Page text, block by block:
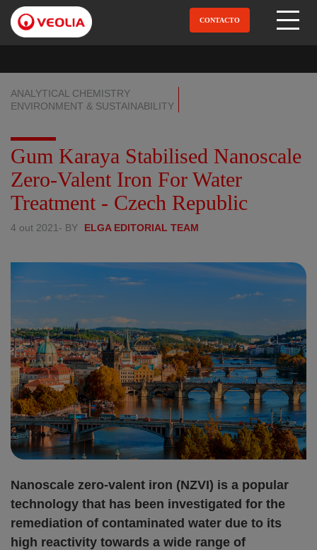
Pular
para
CONTACTO
ANALYTICAL CHEMISTRY
ENVIRONMENT & SUSTAINABILITY
Gum Karaya Stabilised Nanoscale
Zero-Valent Iron For Water
Treatment - Czech Republic
4 out 2021 - BY ELGA EDITORIAL TEAM
Nanoscale zero-valent iron (NZVI) is a popular
technology that has been investigated for the
remediation of contaminated water due to its
high reactivity towards a wide range of